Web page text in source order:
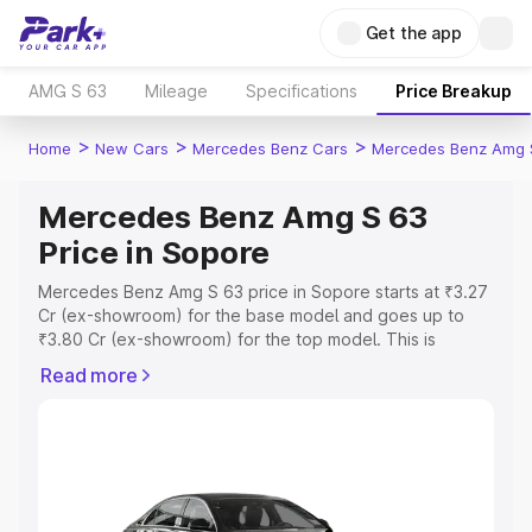
Get the app
AMG S 63 Mileage Specifications Price Breakup
Home > New Cars > Mercedes Benz Cars > Mercedes Benz Amg
Mercedes Benz Amg S 63
Price in Sopore
Mercedes Benz Amg S 63 price in Sopore starts at ₹3.27
Cr (ex-showroom) for the base model and goes up to
₹3.80 Cr (ex-showroom) for the top model. This is
includes RTO or Registration Cost, Insurance Cost.
Read more